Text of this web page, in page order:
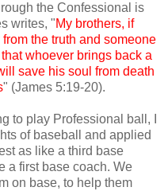
the Confessional is
writes, "My brothers, if
the truth and someone
whoever brings back a
save his soul from death
" (James 5:19-20).
to play Professional ball, I
of baseball and applied
as like a third base
a first base coach. We
on base, to help them